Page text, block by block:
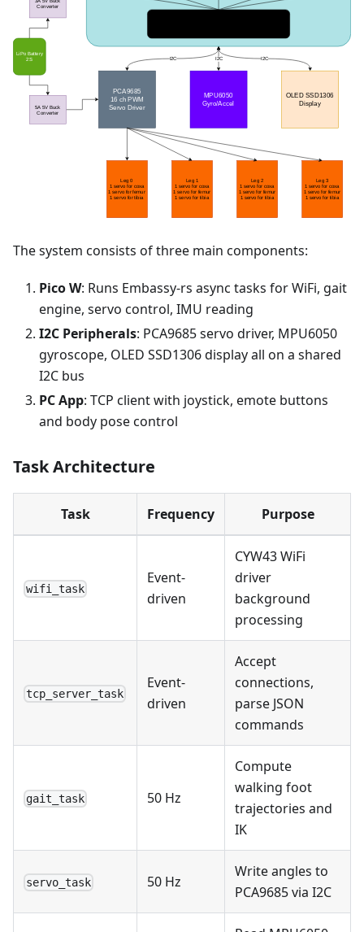
The system consists of three main components:
Pico W: Runs Embassy-rs async tasks for WiFi, gait
engine, servo control, IMU reading
I2C Peripherals: PCA9685 servo driver, MPU6050
gyroscope, OLED SSD1306 display all on a shared
I2C bus
PC App: TCP client with joystick, emote buttons
and body pose control
Task Architecture
Task Frequency Purpose
wifi_task
Event-
driven
CYW43 WiFi
driver
background
processing
tcp_server_task
Event-
driven
Accept
connections,
parse JSON
commands
gait_task 50 Hz
Compute
walking foot
trajectories and
IK
servo_task 50 Hz
Write angles to
PCA9685 via I2C